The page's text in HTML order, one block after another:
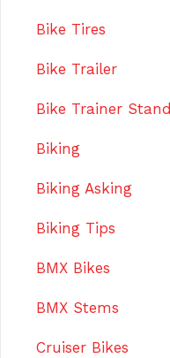
Bike Tires
Bike Trailer
Bike Trainer Stand
Biking
Biking Asking
Biking Tips
BMX Bikes
BMX Stems
Cruiser Bikes